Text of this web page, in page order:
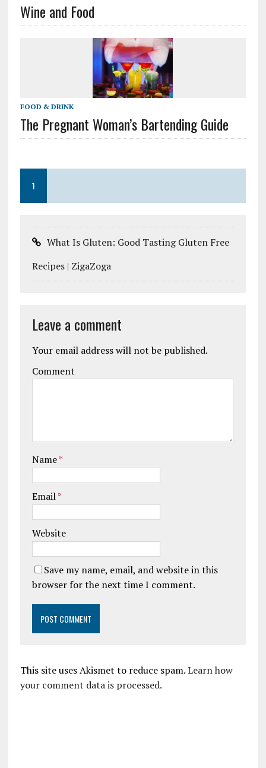
Wine and Food
FOOD & DRINK
The Pregnant Woman’s Bartending Guide
1
What Is Gluten: Good Tasting Gluten Free
Recipes | ZigaZoga
Leave a comment
Your email address will not be published.
Comment
Name*
Email*
Website
Save my name, email, and website in this
browser for the next time I comment.
This site uses Akismet to reduce spam.Learn how
your comment data is processed.